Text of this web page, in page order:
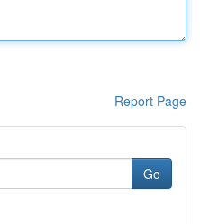
Report Page
Go